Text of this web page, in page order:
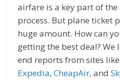
airfare is a key part of
process. But plane ticket
huge amount. How can
getting the best deal? We
end reports from sites like
Expedia, CheapAir, and